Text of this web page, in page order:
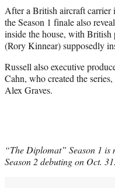
After a British aircraft carrier
the Season 1 finale also
inside the house, with
(Rory Kinnear) supposedly
Russell also executive
Cahn, who created the
Alex Graves.
“The Diplomat” Season 1
Season 2 debuting on Oct. 31.